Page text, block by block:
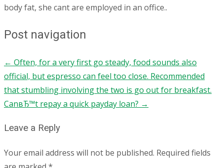
body fat, she cant are employed in an office..
Post navigation
← Often, for a very first go steady, food sounds also
official, but espresso can feel too close. Recommended
that stumbling involving the two is go out for breakfast.
CanвЂ™t repay a quick payday loan? →
Leave a Reply
Your email address will not be published. Required fields